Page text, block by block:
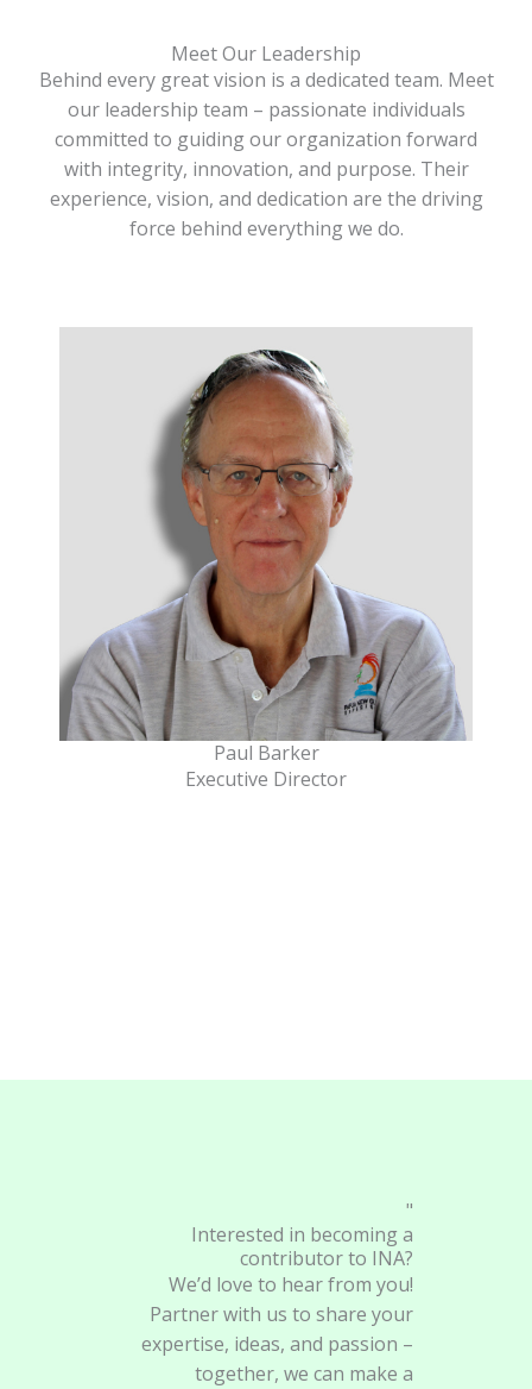
Meet Our Leadership
Behind every great vision is a dedicated team. Meet
our leadership team – passionate individuals
committed to guiding our organization forward
with integrity, innovation, and purpose. Their
experience, vision, and dedication are the driving
force behind everything we do.
Paul Barker
Executive Director
"
Interested in becoming a
contributor to INA?
We’d love to hear from you!
Partner with us to share your
expertise, ideas, and passion –
together, we can make a